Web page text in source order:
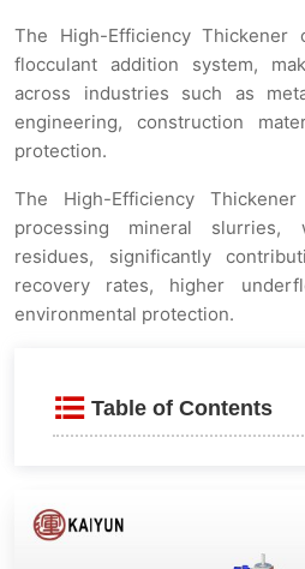
The High-Efficiency
flocculant addition system,
across industries such as
engineering, construction
protection.
The High-Efficiency
processing mineral slurries,
residues, significantly
recovery rates, higher
environmental protection.
Table of Contents
Advantages and